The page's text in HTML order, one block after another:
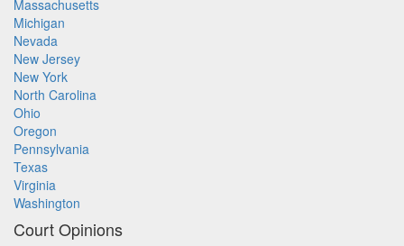
Massachusetts
Michigan
Nevada
New Jersey
New York
North Carolina
Ohio
Oregon
Pennsylvania
Texas
Virginia
Washington
Court Opinions